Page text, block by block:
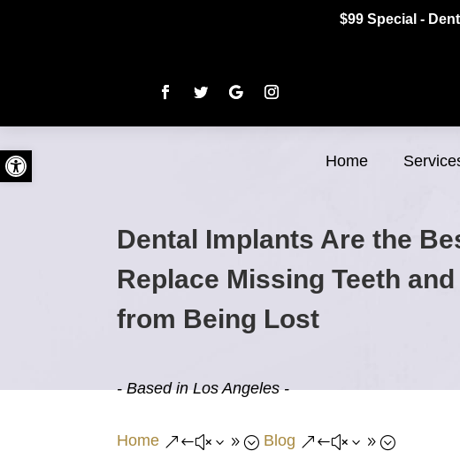
Open toolbar
$99 Special -
Home
Dental Implants Are the
Replace Missing Teeth
from Being Lost
- Based in Los Angeles -
Home &#x39; Blog &#x39;